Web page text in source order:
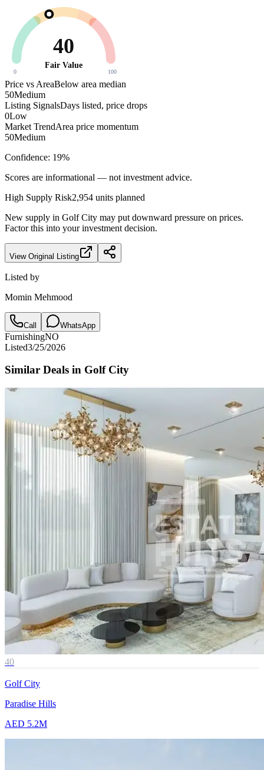
40
Fair Value
0 100
Price vs AreaBelow area median
50Medium
Listing SignalsDays listed, price drops
0Low
Market TrendArea price momentum
50Medium
Confidence: 19%
Scores are informational — not investment advice.
High Supply Risk2,954 units planned
New supply in Golf City may put downward pressure on prices.
Factor this into your investment decision.
View Original Listing
Listed by
Momin Mehmood
Call WhatsApp
FurnishingNO
Listed3/25/2026
Similar Deals in Golf City
40
Golf City
Paradise Hills
AED 5.2M